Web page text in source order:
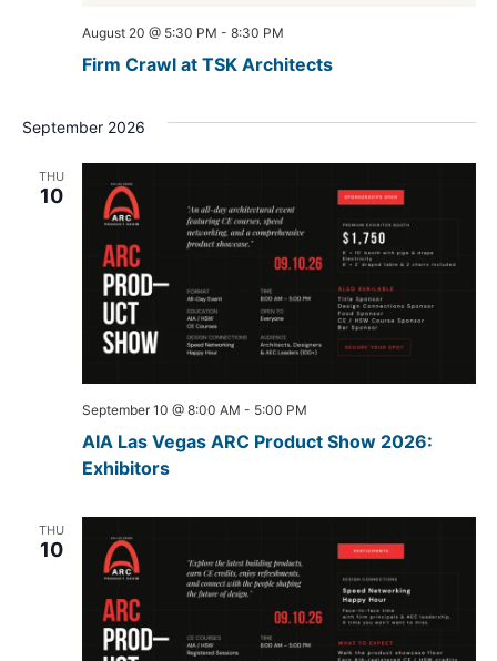
Firm Crawl at TSK Architects
August 20 @ 5:30 PM - 8:30 PM
September 2026
THU
10
AIA Las Vegas ARC Product Show 2026:
Exhibitors
September 10 @ 8:00 AM - 5:00 PM
THU
10